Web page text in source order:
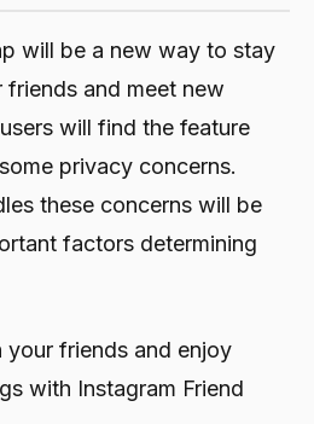
will be a new way to stay
and meet new
will find the feature
privacy concerns.
these concerns will be
factors determining
friends and enjoy
with Instagram Friend